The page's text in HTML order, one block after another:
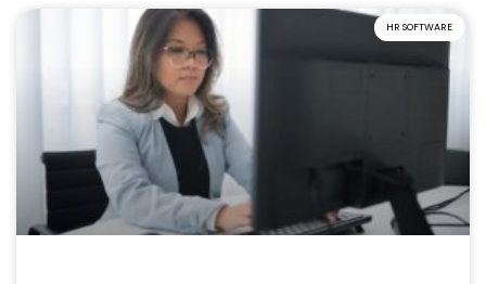
HR SOFTWARE